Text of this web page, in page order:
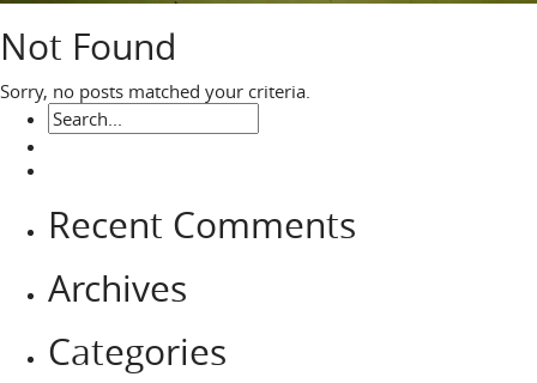
Not Found
Sorry, no posts matched your criteria.
Recent Comments
Archives
Categories